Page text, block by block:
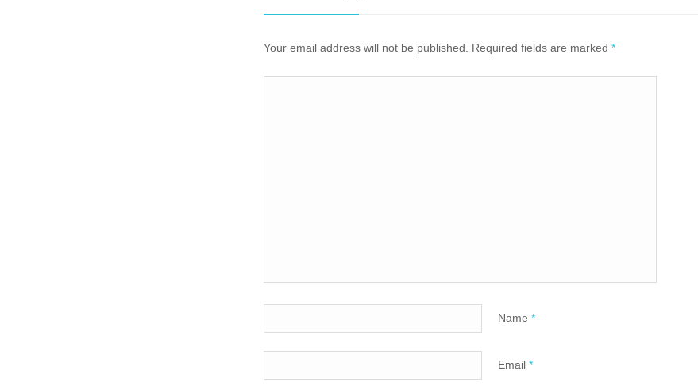
Your email address will not be published. Required fields are marked *
Name*
Email*